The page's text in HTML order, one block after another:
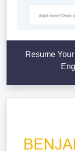
Resume